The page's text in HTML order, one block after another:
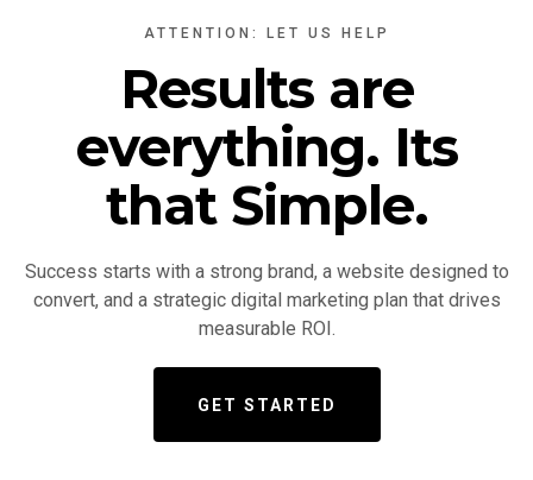
ATTENTION: LET US HELP
Results are
everything. Its
that Simple.
Success starts with a strong brand, a website designed to
convert, and a strategic digital marketing plan that drives
measurable ROI.
GET STARTED